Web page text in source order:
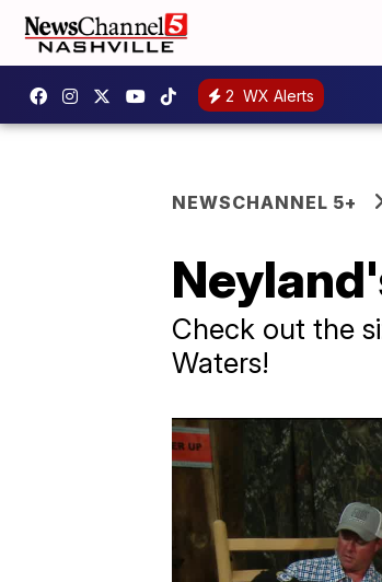
2 WX Alerts
NEWSCHANNEL 5+
Check out the
Waters!